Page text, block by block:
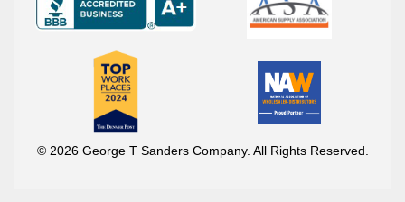
© 2026 George T Sanders Company. All Rights Reserved.